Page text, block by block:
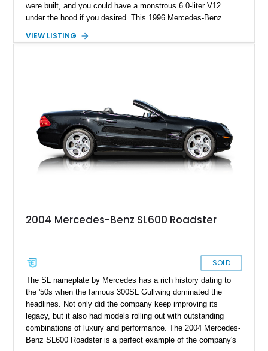
were built, and you could have a monstrous 6.0-liter V12
under the hood if you desired. This 1996 Mercedes-Benz
than 57,000 miles on the clock. The current owner also says
VIEW LISTING
2004 Mercedes-Benz SL600 Roadster
SOLD
The SL nameplate by Mercedes has a rich history dating to
the '50s when the famous 300SL Gullwing dominated the
headlines. Not only did the company keep improving its
legacy, but it also had models rolling out with outstanding
combinations of luxury and performance. The 2004 Mercedes-
Benz SL600 Roadster is a perfect example of the company's